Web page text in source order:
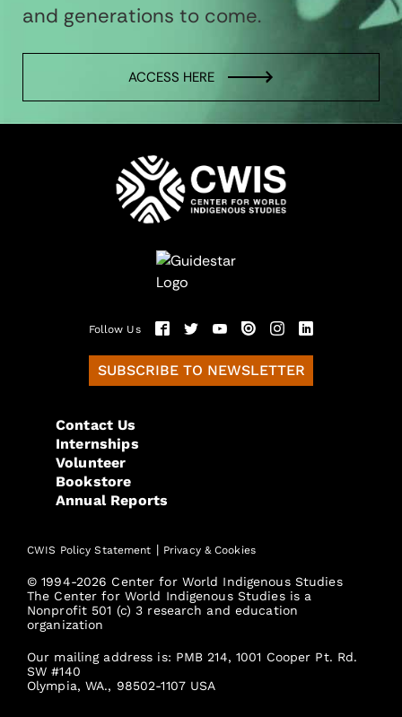
and generations to come.
ACCESS HERE
Follow Us
SUBSCRIBE TO NEWSLETTER
Contact Us
Internships
Volunteer
Bookstore
Annual Reports
CWIS Policy Statement | Privacy & Cookies
© 1994-2026 Center for World Indigenous Studies
The Center for World Indigenous Studies is a
Nonprofit 501 (c) 3 research and education
organization
Our mailing address is: PMB 214, 1001 Cooper Pt. Rd.
SW #140
Olympia, WA., 98502-1107 USA